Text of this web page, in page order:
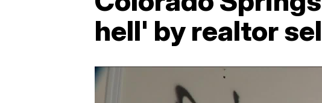
hell' by realtor